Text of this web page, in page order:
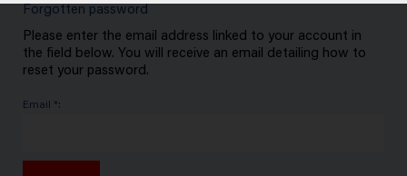
Forgotten password
Please enter the email address linked to your account in
the field below. You will receive an email detailing how to
reset your password.
Email *: